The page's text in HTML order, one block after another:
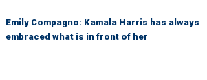
Emily Compagno: Kamala Harris has always
embraced what is in front of her